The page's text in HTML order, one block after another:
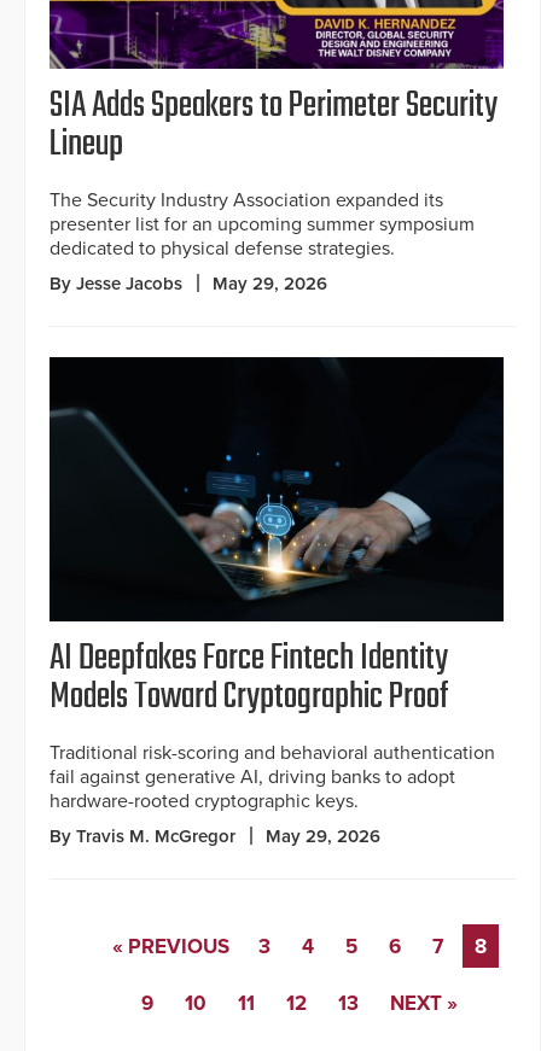
SIA Adds Speakers to Perimeter Security
Lineup
The Security Industry Association expanded its
presenter list for an upcoming summer symposium
dedicated to physical defense strategies.
By Jesse Jacobs May 29, 2026
AI Deepfakes Force Fintech Identity
Models Toward Cryptographic Proof
Traditional risk-scoring and behavioral authentication
fail against generative AI, driving banks to adopt
hardware-rooted cryptographic keys.
By Travis M. McGregor May 29, 2026
« PREVIOUS 3 4 5 6 7 8
9 10 11 12 13 NEXT »